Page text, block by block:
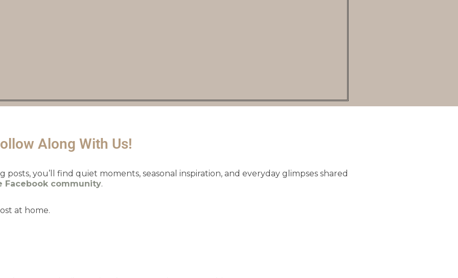
Along With Us!
you’ll find quiet moments, seasonal inspiration, and everyday glimpses shared
Facebook community.
at home.